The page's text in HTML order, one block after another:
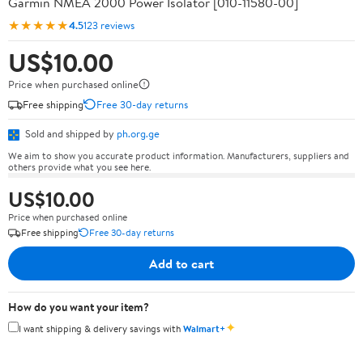
★★★★★4.5123 reviews
US$10.00
Price when purchased online
Free shipping
Free 30-day returns
Sold and shipped by ph.org.ge
We aim to show you accurate product information. Manufacturers, suppliers and
others provide what you see here.
US$10.00
Price when purchased online
Free shipping
Free 30-day returns
Add to cart
How do you want your item?
I want shipping & delivery savings withWalmart+✦